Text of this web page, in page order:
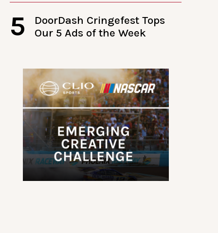
5
DoorDash Cringefest Tops
Our 5 Ads of the Week